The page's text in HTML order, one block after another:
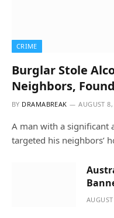
CRIME
Burglar Stole
Neighbors,
BY DRAMABREAK AUGUST
A man with a significant
targeted his neighbors’